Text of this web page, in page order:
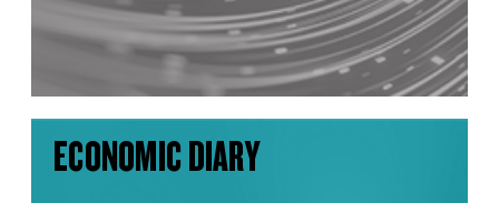
ECONOMIC DIARY